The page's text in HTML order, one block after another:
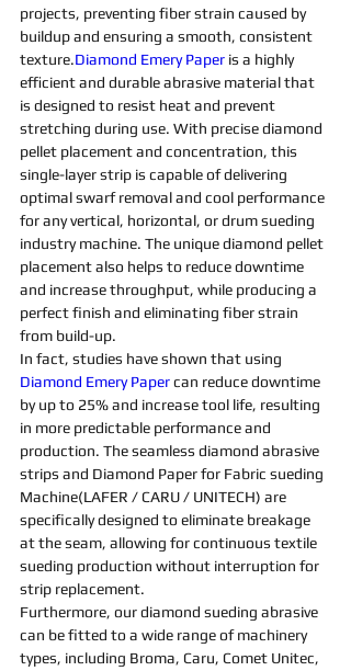
projects, preventing fiber strain caused by
buildup and ensuring a smooth, consistent
texture.Diamond Emery Paper is a highly
efficient and durable abrasive material that
is designed to resist heat and prevent
stretching during use. With precise diamond
pellet placement and concentration, this
single-layer strip is capable of delivering
optimal swarf removal and cool performance
for any vertical, horizontal, or drum sueding
industry machine. The unique diamond pellet
placement also helps to reduce downtime
and increase throughput, while producing a
perfect finish and eliminating fiber strain
from build-up.
In fact, studies have shown that using
Diamond Emery Paper can reduce downtime
by up to 25% and increase tool life, resulting
in more predictable performance and
production. The seamless diamond abrasive
strips and Diamond Paper for Fabric sueding
Machine(LAFER / CARU / UNITECH) are
specifically designed to eliminate breakage
at the seam, allowing for continuous textile
sueding production without interruption for
strip replacement.
Furthermore, our diamond sueding abrasive
can be fitted to a wide range of machinery
types, including Broma, Caru, Comet Unitec,